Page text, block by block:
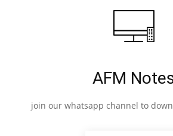
AFM
join our whatsapp channel to